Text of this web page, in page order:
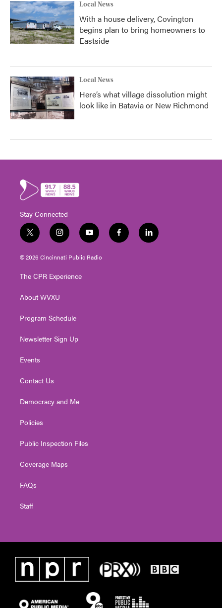
Local News
With a house delivery, Covington
begins plan to bring homeowners to
Eastside
Local News
Here’s what village dissolution might
look like in Batavia or New Richmond
Stay Connected
t
w
i
t
e
i
n
s
t
g
a
y
o
u
t
f
a
l
i
© 2026 Cincinnati Public Radio
The CPR Experience
About WVXU
Program Schedule
Newsletter Sign Up
Events
Contact Us
Democracy and Me
Policies
Public Inspection Files
Coverage Maps
FAQs
Staff